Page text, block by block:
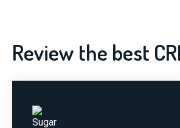
Review the best